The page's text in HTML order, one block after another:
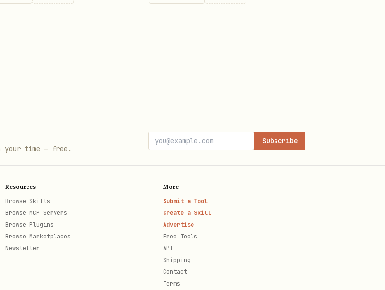
your time — free.
Subscribe
Resources
Browse Skills
Browse MCP Servers
Browse Plugins
Browse Marketplaces
Newsletter
More
Submit a Tool
Create a Skill
Advertise
Free Tools
API
Shipping
Contact
Terms